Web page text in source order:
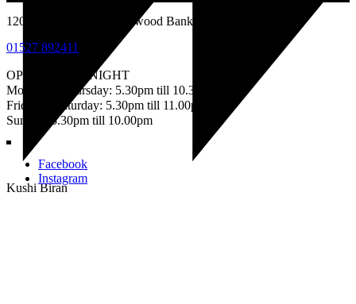
Kushi Biran
1207 Evesham Road, Astwood Bank, Redditch B96 6AB
01527 892411
OPEN EVERY NIGHT
Monday – Thursday: 5.30pm till 10.30pm
Friday & Saturday: 5.30pm till 11.00pm
Sunday: 5.30pm till 10.00pm
Facebook
Instagram